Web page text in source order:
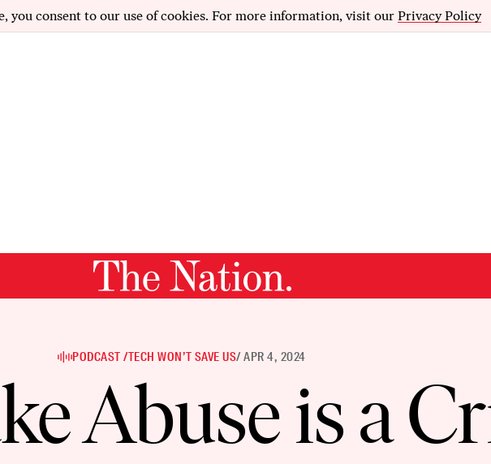
you consent to our use of cookies. For more information, visit our Privacy Policy
PODCAST /TECH WON’T SAVE US/ APR 4, 2024
Abuse is a